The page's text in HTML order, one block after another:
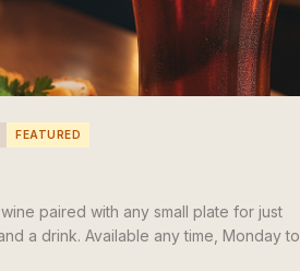
FEATURED
paired with any small plate for just
a drink. Available any time, Monday to